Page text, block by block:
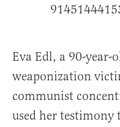
Eva Edl, a 90-year-
weaponization
communist
used her